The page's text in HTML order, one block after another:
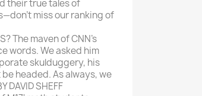
their true tales of
miss our ranking of
The maven of CNN's
words. We asked him
skulduggery, his
be headed. As always, we
SHEFF